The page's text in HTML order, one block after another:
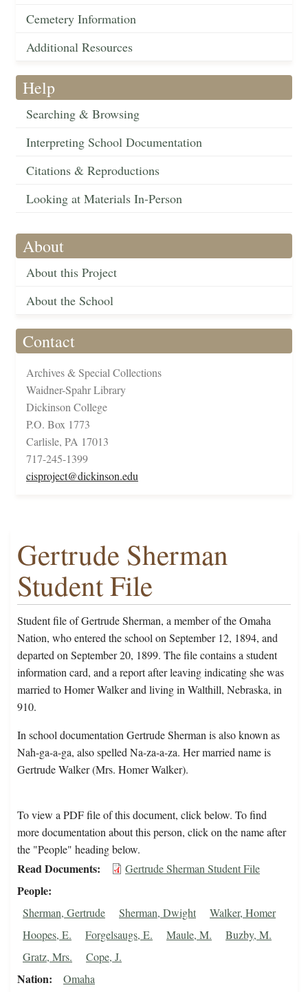
Cemetery Information
Additional Resources
Help
Searching & Browsing
Interpreting School Documentation
Citations & Reproductions
Looking at Materials In-Person
About
About this Project
About the School
Contact
Archives & Special Collections
Waidner-Spahr Library
Dickinson College
P.O. Box 1773
Carlisle, PA 17013
717-245-1399
cisproject@dickinson.edu
Gertrude Sherman
Student File
Student file of Gertrude Sherman, a member of the Omaha
Nation, who entered the school on September 12, 1894, and
departed on September 20, 1899. The file contains a student
information card, and a report after leaving indicating she was
married to Homer Walker and living in Walthill, Nebraska, in
910.
In school documentation Gertrude Sherman is also known as
Nah-ga-a-ga, also spelled Na-za-a-za. Her married name is
Gertrude Walker (Mrs. Homer Walker).
To view a PDF file of this document, click below. To find
more documentation about this person, click on the name after
the "People" heading below.
Read Documents Gertrude Sherman Student File
People
Sherman, Gertrude Sherman, Dwight
Walker, Homer
Hoopes, E.
Forgelsaugs, E. Maule, M.
Buzby, M.
Gratz, Mrs.
Cope, J.
Nation Omaha